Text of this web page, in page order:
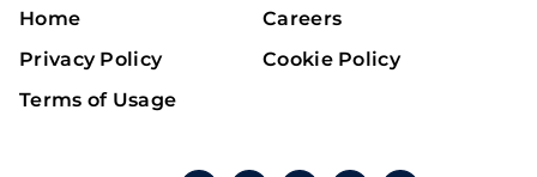
Home
Careers
Privacy Policy
Cookie Policy
Terms of Usage